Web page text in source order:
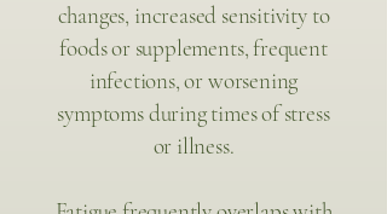
changes, increased sensitivity to
foods or supplements, frequent
infections, or worsening
symptoms during times of stress
or illness.